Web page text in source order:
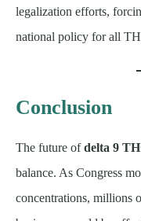
legalization efforts,
national policy for all
Conclusion
The future ofdelta 9
balance. As Congress
concentrations, millions